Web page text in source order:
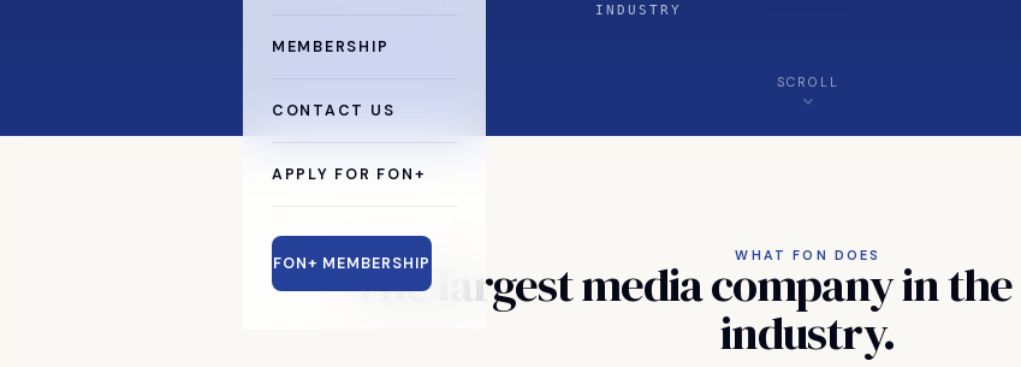
MEMBERSHIP
CONTACT US
APPLY FOR FON+
FON+ MEMBERSHIP
INDUSTRY
SCROLL
WHAT FON DOES
The largestmediacompanyinthe
industry.